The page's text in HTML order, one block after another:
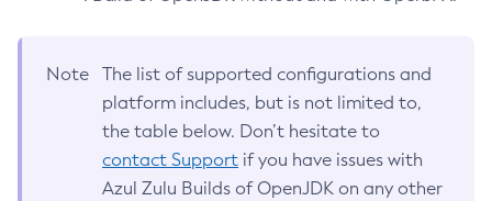
Note
The list of supported configurations and
platform includes, but is not limited to,
the table below. Don’t hesitate to
contact Support if you have issues with
Azul Zulu Builds of OpenJDK on any other